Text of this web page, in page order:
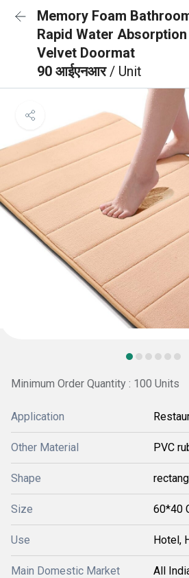
Memory Foam
Rapid Water
Velvet Doormat
90 आईएनआर/ Unit
Minimum Order Quantity : 100 Units
Application
Other Material PVC
Shape
Size 60*40
Use Hotel,
Main Domestic Market All